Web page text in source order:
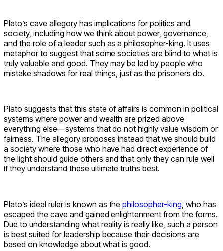
Plato’s cave allegory has implications for politics and
society, including how we think about power, governance,
and the role of a leader such as a philosopher-king. It uses
metaphor to suggest that some societies are blind to what is
truly valuable and good. They may be led by people who
mistake shadows for real things, just as the prisoners do.
Plato suggests that this state of affairs is common in political
systems where power and wealth are prized above
everything else—systems that do not highly value wisdom or
fairness. The allegory proposes instead that we should build
a society where those who have had direct experience of
the light should guide others and that only they can rule well
if they understand these ultimate truths best.
Plato’s ideal ruler is known as the philosopher-king , who has
escaped the cave and gained enlightenment from the forms.
Due to understanding what reality is really like, such a person
is best suited for leadership because their decisions are
based on knowledge about what is good.